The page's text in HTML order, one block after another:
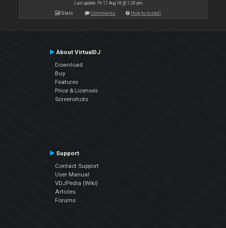
Last update: Fri 17 Aug 18 @ 1:28 pm
Stats Comments How to install
About VirtualDJ
Download
Buy
Features
Price & Licenses
Screenshots
Support
Contact Support
User Manual
VDJPedia (Wiki)
Articles
Forums